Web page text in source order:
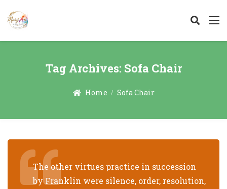
Tag Archives: Sofa Chair
Home Sofa Chair
The other virtues practice in succession
by Franklin were silence, order, resolution,